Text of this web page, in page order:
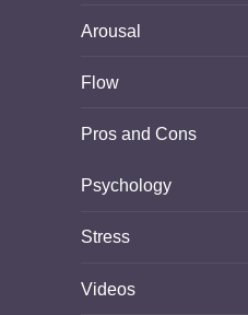
Arousal
Flow
Pros and Cons
Psychology
Stress
Videos